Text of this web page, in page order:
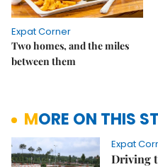
Expat Corner
Two homes, and the miles
between them
MORE ON THIS
Expat
Driving